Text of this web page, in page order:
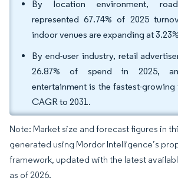
By location environment,
represented 67.74% of 2025
indoor venues are expanding at
By end-user industry, retail
26.87% of spend in 2025,
entertainment is the fastest-growing
CAGR to 2031.
Note: Market size and forecast figures in
generated using Mordor Intelligence’s
framework, updated with the latest
as of 2026.